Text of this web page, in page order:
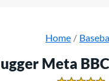
Home
Meta